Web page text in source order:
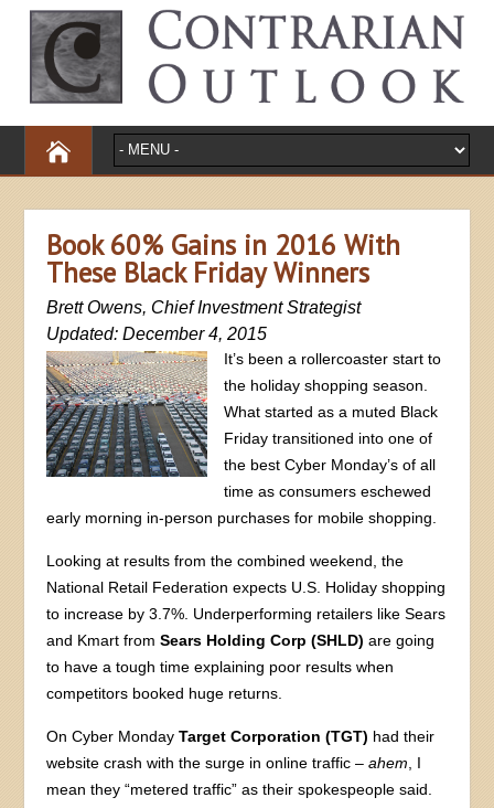
Book 60% Gains in 2016 With
These Black Friday Winners
Brett Owens, Chief Investment Strategist
Updated: December 4, 2015
It’s been a rollercoaster start to
the holiday shopping season.
What started as a muted Black
Friday transitioned into one of
the best Cyber Monday’s of all
time as consumers eschewed
early morning in-person purchases for mobile shopping.
Looking at results from the combined weekend, the
National Retail Federation expects U.S. Holiday shopping
to increase by 3.7%. Underperforming retailers like Sears
and Kmart fromSears Holding Corp (SHLD) are going
to have a tough time explaining poor results when
competitors booked huge returns.
On Cyber MondayTarget Corporation (TGT) had their
website crash with the surge in online traffic –ahem , I
mean they “metered traffic” as their spokespeople said.